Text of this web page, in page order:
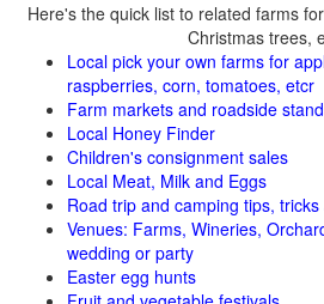
Here's the quick list to related farms
Christmas trees,
Local pick your own farms for
raspberries, corn, tomatoes, etcr
Farm markets and roadside
Local Honey Finder
Children's consignment sales
Local Meat, Milk and Eggs
Road trip and camping tips,
Venues: Farms, Wineries,
wedding or party
Easter egg hunts